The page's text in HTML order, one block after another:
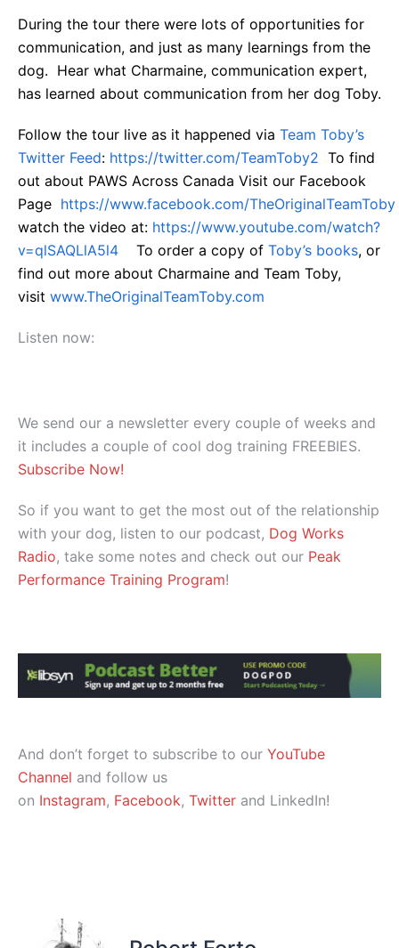
During the tour there were lots of opportunities for
communication, and just as many learnings from the
dog. Hear what Charmaine, communication expert,
has learned about communication from her dog Toby.
Follow the tour live as it happened via Team Toby’s
Twitter Feed: https://twitter.com/TeamToby2 To find
out about PAWS Across Canada Visit our Facebook
Page https://www.facebook.com/TheOriginalTeamToby
watch the video at: https://www.youtube.com/watch?
v=qlSAQLlA5l4 To order a copy of Toby’s books, or
find out more about Charmaine and Team Toby,
visit www.TheOriginalTeamToby.com
Listen now:
We send our a newsletter every couple of weeks and
it includes a couple of cool dog training FREEBIES.
Subscribe Now!
So if you want to get the most out of the relationship
with your dog, listen to our podcast, Dog Works
Radio, take some notes and check out our Peak
Performance Training Program!
And don’t forget to subscribe to our YouTube
Channel and follow us
on Instagram, Facebook, Twitter and LinkedIn!